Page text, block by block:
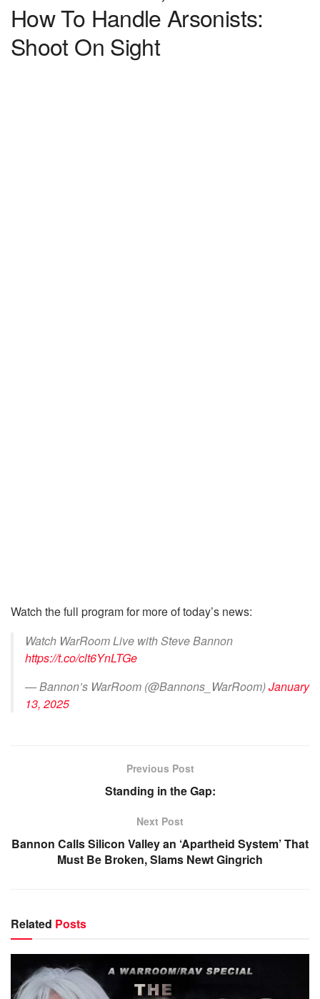
How To Handle Arsonists:
Shoot On Sight
Watch the full program for more of today’s news:
Watch WarRoom Live with Steve Bannon
https://t.co/clt6YnLTGe
— Bannon’s WarRoom (@Bannons_WarRoom)January
13, 2025
Previous Post
Standing in the Gap:
Next Post
Bannon Calls Silicon Valley an ‘Apartheid System’ That
Must Be Broken, Slams Newt Gingrich
Related Posts